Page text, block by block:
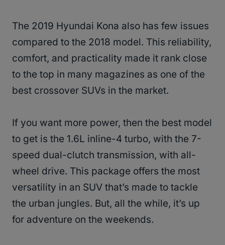
The 2019 Hyundai Kona also has few issues
compared to the 2018 model. This reliability,
comfort, and practicality made it rank close
to the top in many magazines as one of the
best crossover SUVs in the market.
If you want more power, then the best model
to get is the 1.6L inline-4 turbo, with the 7-
speed dual-clutch transmission, with all-
wheel drive. This package offers the most
versatility in an SUV that’s made to tackle
the urban jungles. But, all the while, it’s up
for adventure on the weekends.